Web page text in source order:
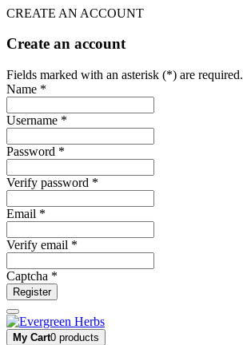
CREATE AN ACCOUNT
Create an account
Fields marked with an asterisk (*) are required.
Name *
Username *
Password *
Verify password *
Email *
Verify email *
Captcha *
Register
My Cart0 products